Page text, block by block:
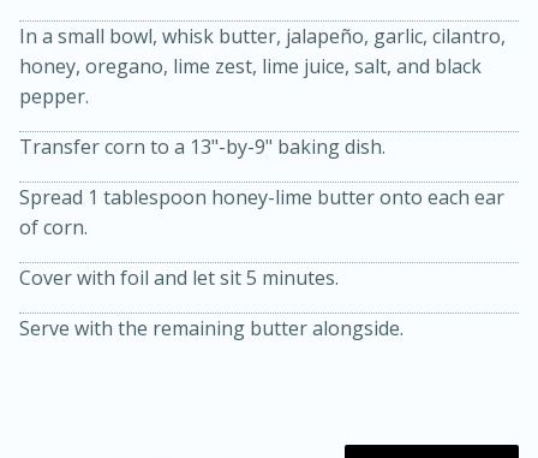
Kielbasa and Lentil Salad with
Warm Mustard-Fennel Dressing
Medium Serves: 4
In a small bowl, whisk butter, jalapeño, garlic, cilantro,
honey, oregano, lime zest, lime juice, salt, and black
pepper.
Transfer corn to a 13"-by-9" baking dish.
Spread 1 tablespoon honey-lime butter onto each ear
of corn.
Cover with foil and let sit 5 minutes.
Serve with the remaining butter alongside.